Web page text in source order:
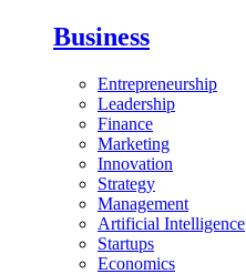
Business
Entrepreneurship
Leadership
Finance
Marketing
Innovation
Strategy
Management
Artificial Intelligence
Startups
Economics